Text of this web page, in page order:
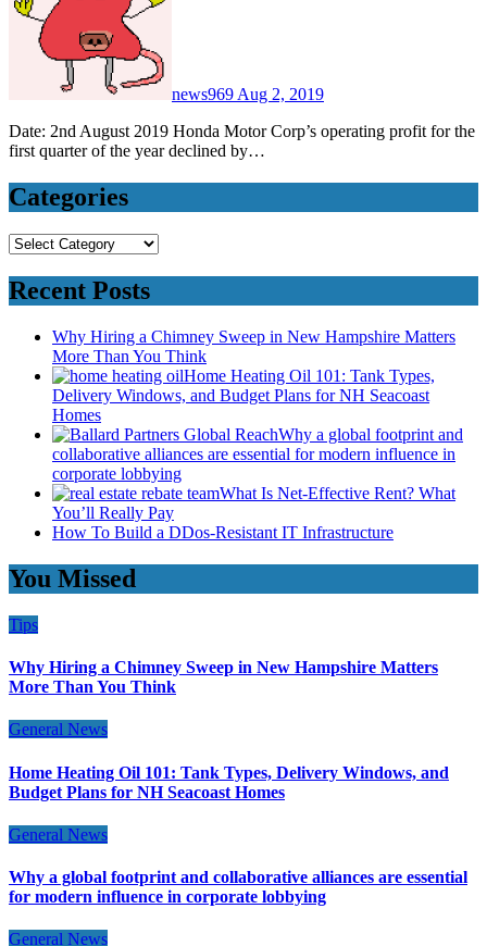
news969Aug 2, 2019
Date: 2nd August 2019 Honda Motor Corp’s operating profit for the
first quarter of the year declined by…
Categories
Categories
Recent Posts
Why Hiring a Chimney Sweep in New Hampshire Matters
More Than You Think
Home Heating Oil 101: Tank Types,
Delivery Windows, and Budget Plans for NH Seacoast
Homes
Why a global footprint and
collaborative alliances are essential for modern influence in
corporate lobbying
What Is Net-Effective Rent? What
You’ll Really Pay
How To Build a DDos-Resistant IT Infrastructure
You Missed
Tips
Why Hiring a Chimney Sweep in New Hampshire Matters
More Than You Think
General News
Home Heating Oil 101: Tank Types, Delivery Windows, and
Budget Plans for NH Seacoast Homes
General News
Why a global footprint and collaborative alliances are essential
for modern influence in corporate lobbying
General News